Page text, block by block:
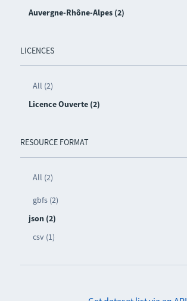
Auvergne-Rhône-Alpes (2)
LICENCES
All (2)
Licence Ouverte (2)
RESOURCE FORMAT
All (2)
gbfs (2)
json (2)
csv (1)